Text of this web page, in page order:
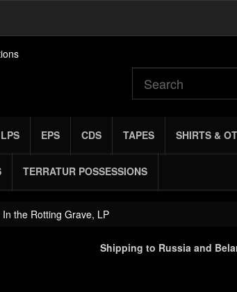
LPS EPS CDS TAPES SHIRTS &
TERRATUR POSSESSIONS
the Rotting Grave, LP
Shipping to Russia and